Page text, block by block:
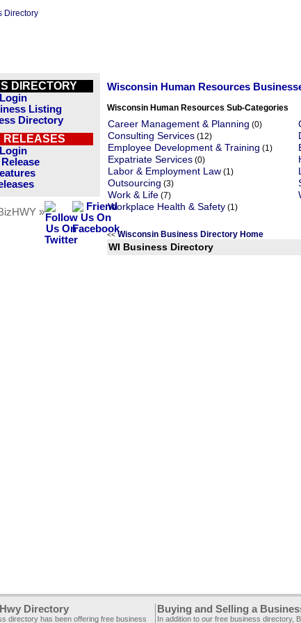
DIRECTORY
Listing
Directory
RELEASES
»
Wisconsin Human Resources
Wisconsin Human Resources Sub-Categories
Career Management & Planning (0)
Consulting Services (12)
Employee Development & Training (1)
Expatriate Services (0)
Labor & Employment Law (1)
Outsourcing (3)
Work & Life (7)
Workplace Health & Safety (1)
<< Wisconsin Business Directory Home
WI Business Directory
Directory
directory has been offering free business
Buying and Selling a
In addition to our free business directory,